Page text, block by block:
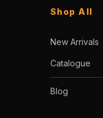
Shop All
New Arrivals
Catalogue
Blog